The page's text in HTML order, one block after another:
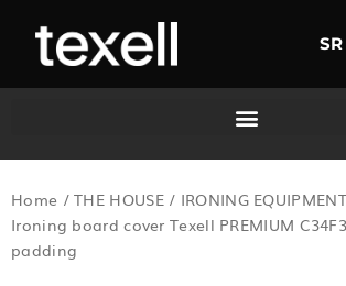
SR
Home /THE HOUSE/ IRONING EQUIPMENT
Ironing board cover Texell PREMIUM
padding